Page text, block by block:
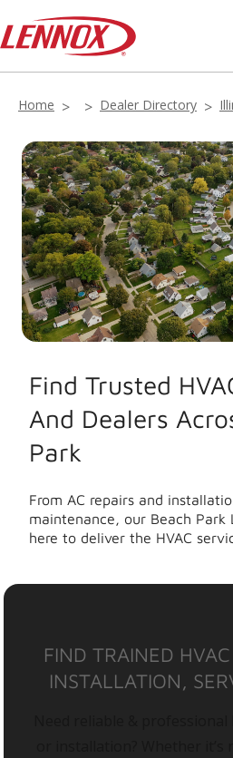
Home Dealer Directory
Find Trusted
And Dealers
Park
From AC repairs and
maintenance, our Beach Park
here to deliver the HVAC
FIND TRAINED
INSTALLATION,